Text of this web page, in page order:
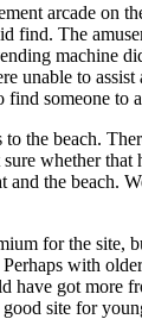
arcade on
find. The
machine
unable to
find someone to
the beach.
whether that
and the beach.
for the site,
with
have got more
site for